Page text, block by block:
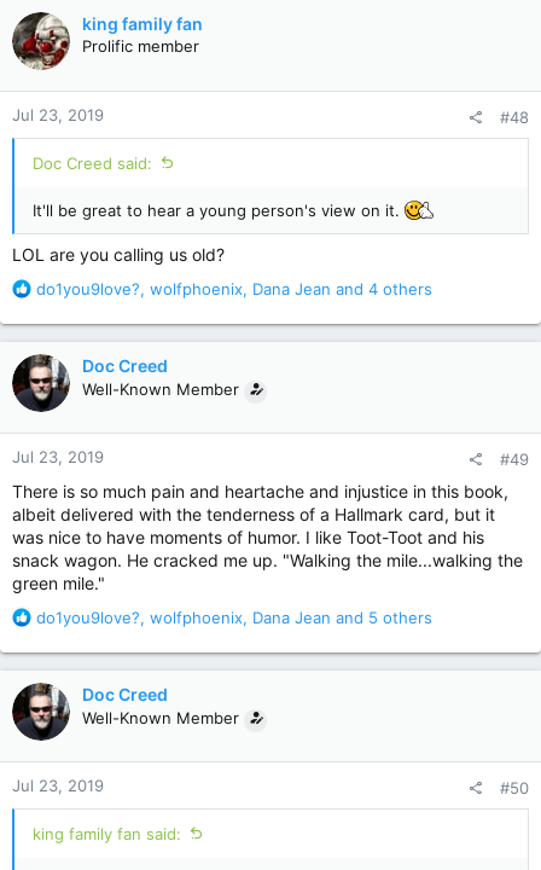
c
t
i
o
n
s
:
king family fan
Prolific member
Jul 23, 2019 #48
Doc Creed said:
It'll be great to hear a young person's view on it.
LOL are you calling us old?
R
a
c
t
i
o
n
s
do1you9love?, wolfphoenix, Dana Jean and 4 others
Doc Creed
Well-Known Member
Jul 23, 2019 #49
There is so much pain and heartache and injustice in this book,
albeit delivered with the tenderness of a Hallmark card, but it
was nice to have moments of humor. I like Toot-Toot and his
snack wagon. He cracked me up. "Walking the mile...walking the
green mile."
R
a
c
t
i
o
n
s
:
do1you9love?, wolfphoenix, Dana Jean and 5 others
Doc Creed
Well-Known Member
Jul 23, 2019 #50
king family fan said: